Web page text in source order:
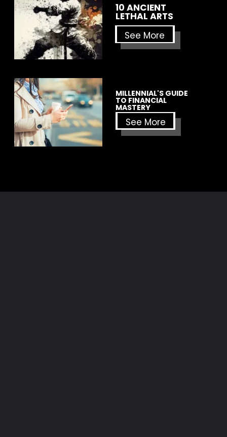
10 ANCIENT
LETHAL ARTS
See More
MILLENNIAL'S GUIDE
TO FINANCIAL
MASTERY
See More